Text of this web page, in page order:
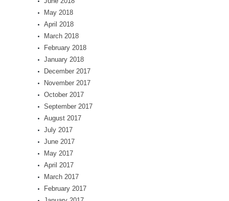
May 2018
April 2018
March 2018
February 2018
January 2018
December 2017
November 2017
October 2017
September 2017
August 2017
July 2017
June 2017
May 2017
April 2017
March 2017
February 2017